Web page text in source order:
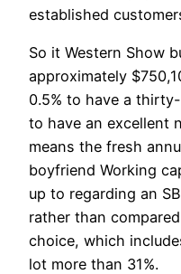
established
So it Western Show
approximately
0.5% to have a
to have an excellent
means the fresh
boyfriend Working
up to regarding an
rather than
choice, which
lot more than 31%.